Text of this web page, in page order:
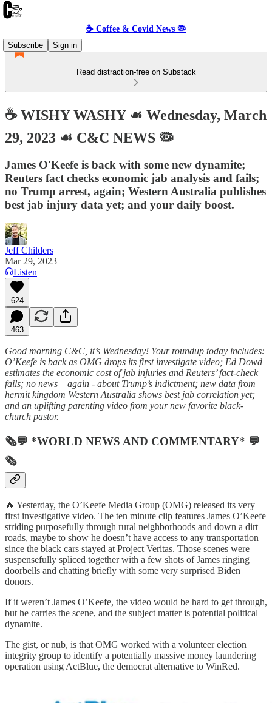
☕️ Coffee & Covid News 🦠
Subscribe
Sign in
Read distraction-free on Substack
☕️ WISHY WASHY ☙ Wednesday, March
29, 2023 ☙ C&C NEWS 🦠
James O'Keefe is back with some new dynamite;
Reuters fact checks economic jab analysis and fails;
no Trump arrest, again; Western Australia publishes
best jab injury data yet; and your daily boost.
Jeff Childers
Mar 29, 2023
Listen
624
463
Good morning C&C, it’s Wednesday! Your roundup today includes:
O’Keefe is back as OMG drops its first investigate video; Ed Dowd
estimates the economic cost of jab injuries and Reuters’ fact-check
fails; no news – again - about Trump’s indictment; new data from
hermit kingdom Western Australia shows best jab correlation yet;
and an uplifting parenting video from your new favorite black-
church pastor.
🗞💬 *WORLD NEWS AND COMMENTARY* 💬
🗞
🔥 Yesterday, the O’Keefe Media Group (OMG) released its very
first investigative video. The ten minute clip features James O’Keefe
striding purposefully through rural neighborhoods and down a dirt
roads, maybe to show he doesn’t have access to any transportation
since the black cars stayed at Project Veritas. Those scenes were
suspensefully spliced together with a few shots of James ringing
doorbells and chatting briefly with some very surprised Biden
donors.
If it weren’t James O’Keefe, the video would be hard to get through,
but he carries the scene, and the subject matter is potential political
dynamite.
The gist, or nub, is that OMG worked with a volunteer election
integrity group to identify a potentially massive money laundering
operation using ActBlue, the democrat alternative to WinRed.